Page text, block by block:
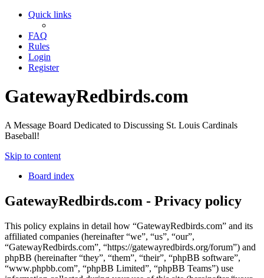
Quick links
FAQ
Rules
Login
Register
GatewayRedbirds.com
A Message Board Dedicated to Discussing St. Louis Cardinals
Baseball!
Skip to content
Board index
GatewayRedbirds.com - Privacy policy
This policy explains in detail how “GatewayRedbirds.com” and its
affiliated companies (hereinafter “we”, “us”, “our”,
“GatewayRedbirds.com”, “https://gatewayredbirds.org/forum”) and
phpBB (hereinafter “they”, “them”, “their”, “phpBB software”,
“www.phpbb.com”, “phpBB Limited”, “phpBB Teams”) use